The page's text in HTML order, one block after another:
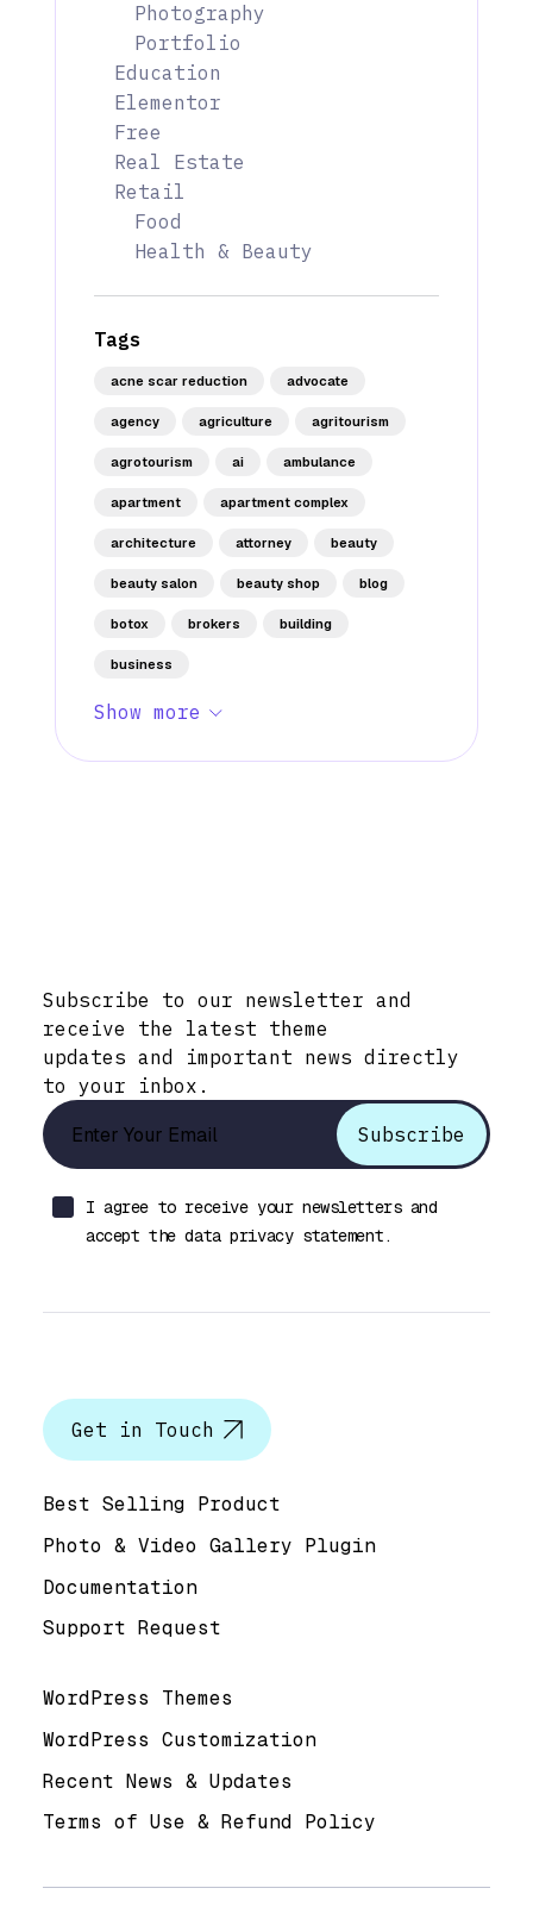
Photography
Portfolio
Education
Elementor
Free
Real Estate
Retail
Food
Health & Beauty
Tags
acne scar reduction advocate
agency agriculture agritourism
agrotourism ai ambulance
apartment apartment complex
architecture attorney beauty
beauty salon beauty shop blog
botox brokers building
business
Show more
Subscribe to our newsletter and
receive the latest theme
updates and important news directly
to your inbox.
I agree to receive your newsletters and
accept the data privacy statement.
Get in Touch
Best Selling Product
Photo & Video Gallery Plugin
Documentation
Support Request
WordPress Themes
WordPress Customization
Recent News & Updates
Terms of Use & Refund Policy